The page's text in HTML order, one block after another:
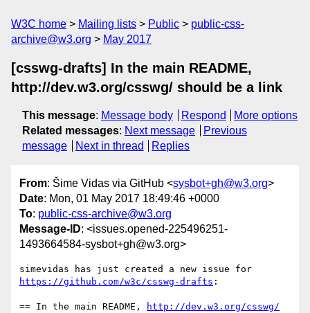
W3C home Mailing lists Public
public-css-
archive@w3.org
May 2017
[csswg-drafts] In the main README,
http://dev.w3.org/csswg/ should be a link
This message: Message body Respond
More options
Related messages: Next message
Previous
message
Next in thread Replies
From: Šime Vidas via GitHub <sysbot+gh@w3.org>
Date: Mon, 01 May 2017 18:49:46 +0000
To: public-css-archive@w3.org
Message-ID: <issues.opened-225496251-
1493664584-sysbot+gh@w3.org>
https://github.com/w3c/csswg-drafts :
== In the main README,
http://dev.w3.org/csswg/